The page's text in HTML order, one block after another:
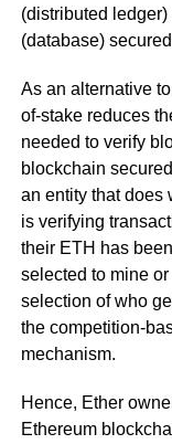
(distributed
(database)
As an alternative
of-stake reduces
needed to verify
blockchain
an entity that does
is verifying
their ETH has
selected to mine
selection of who
the competition-
mechanism.
Hence, Ether
Ethereum